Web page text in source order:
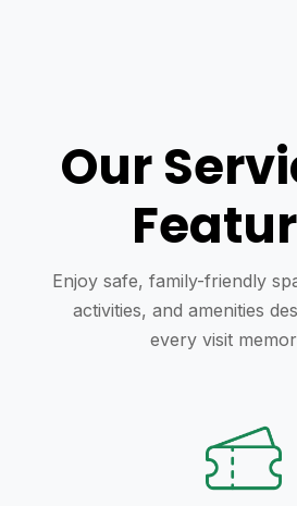
Our
Enjoy safe, family-friendly
activities, and amenities
every visit